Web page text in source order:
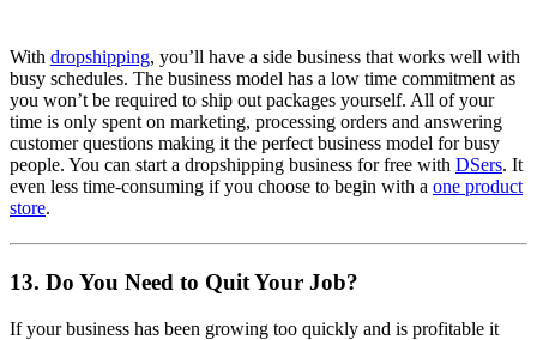
With dropshipping, you’ll have a side business that works well with
busy schedules. The business model has a low time commitment as
you won’t be required to ship out packages yourself. All of your
time is only spent on marketing, processing orders and answering
customer questions making it the perfect business model for busy
people. You can start a dropshipping business for free with DSers. It
even less time-consuming if you choose to begin with a one product
store.
13. Do You Need to Quit Your Job?
If your business has been growing too quickly and is profitable it